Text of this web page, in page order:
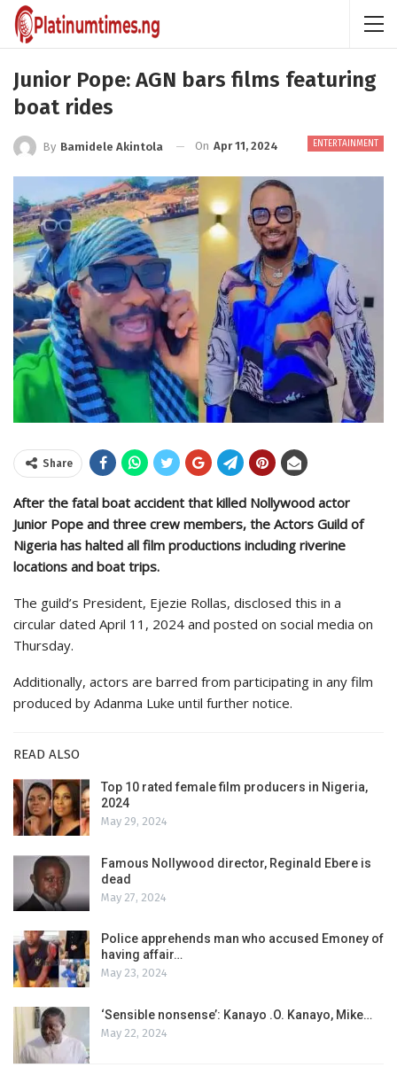
Junior Pope: AGN bars films featuring
boat rides
ENTERTAINMENT
By Bamidele Akintola On Apr 11, 2024
Share
After the fatal boat accident that killed Nollywood actor
Junior Pope and three crew members, the Actors Guild of
Nigeria has halted all film productions including riverine
locations and boat trips.
The guild’s President, Ejezie Rollas, disclosed this in a
circular dated April 11, 2024 and posted on social media on
Thursday.
Additionally, actors are barred from participating in any film
produced by Adanma Luke until further notice.
READ ALSO
Top 10 rated female film producers in Nigeria,
2024
May 29, 2024
Famous Nollywood director, Reginald Ebere is
dead
May 27, 2024
Police apprehends man who accused Emoney of
having affair…
May 23, 2024
‘Sensible nonsense’: Kanayo .O. Kanayo, Mike…
May 22, 2024